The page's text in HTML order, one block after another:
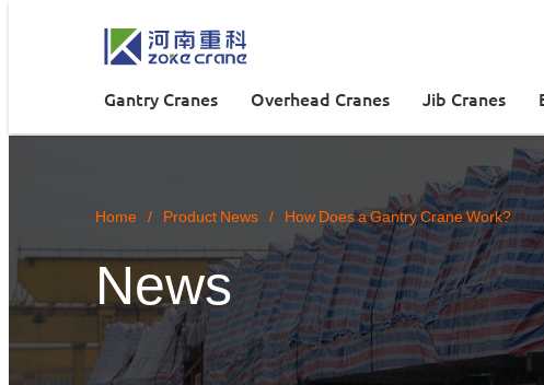
Gantry Cranes Overhead Cranes Jib Cranes
Home / Product News / How Does a Gantry Crane Work?
News